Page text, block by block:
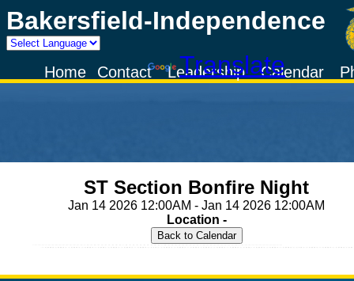
Bakersfield-Independence
Powered by
TranslateCalendar
Leadership
Contact
Home
ST Section Bonfire Night
Jan 14 2026 12:00AM - Jan 14 2026 12:00AM
Location -